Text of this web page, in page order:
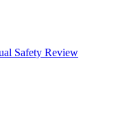
Safety Review